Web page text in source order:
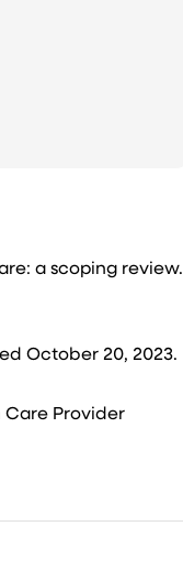
a scoping review.
October 20, 2023.​
Care Provider